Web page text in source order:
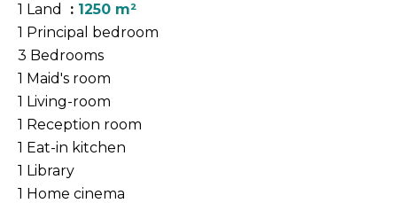
1 Land
1250 m²
1 Principal bedroom
3 Bedrooms
1 Maid's room
1 Living-room
1 Reception room
1 Eat-in kitchen
1 Library
1 Home cinema